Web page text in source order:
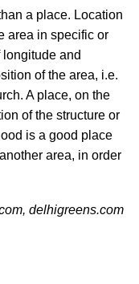
a place. Location
area in specific or
and
of the area, i.e.
A place, on the
of the structure or
is a good place
area, in order
delhigreens.com